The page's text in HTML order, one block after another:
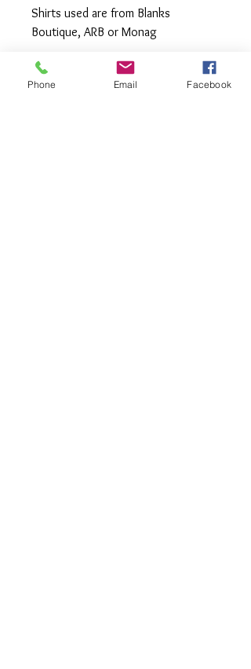
Shirts used are from Blanks
Boutique, ARB or Monag
Machine wash cold inside out,
tumble or hang to dry, Press with
Phone Email Facebook